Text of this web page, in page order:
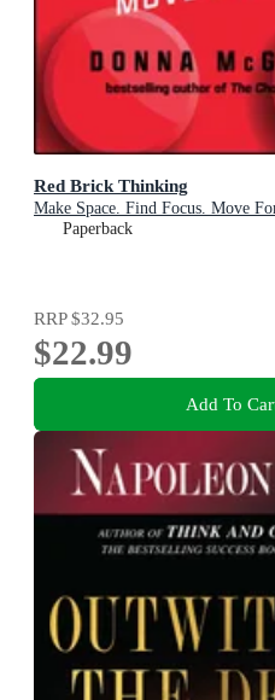
Red Brick Thinking
Make Space. Find Focus. Move
Paperback
RRP$32.95
$22.99
Add To